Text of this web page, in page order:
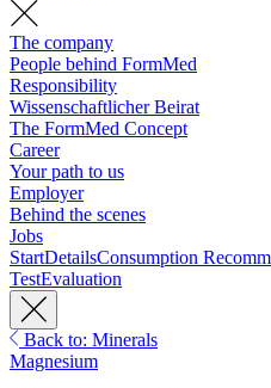
The company
People behind FormMed
Responsibility
Wissenschaftlicher Beirat
The FormMed Concept
Career
Your path to us
Employer
Behind the scenes
Jobs
StartDetailsConsumption
TestEvaluation
Back to: Minerals
Magnesium